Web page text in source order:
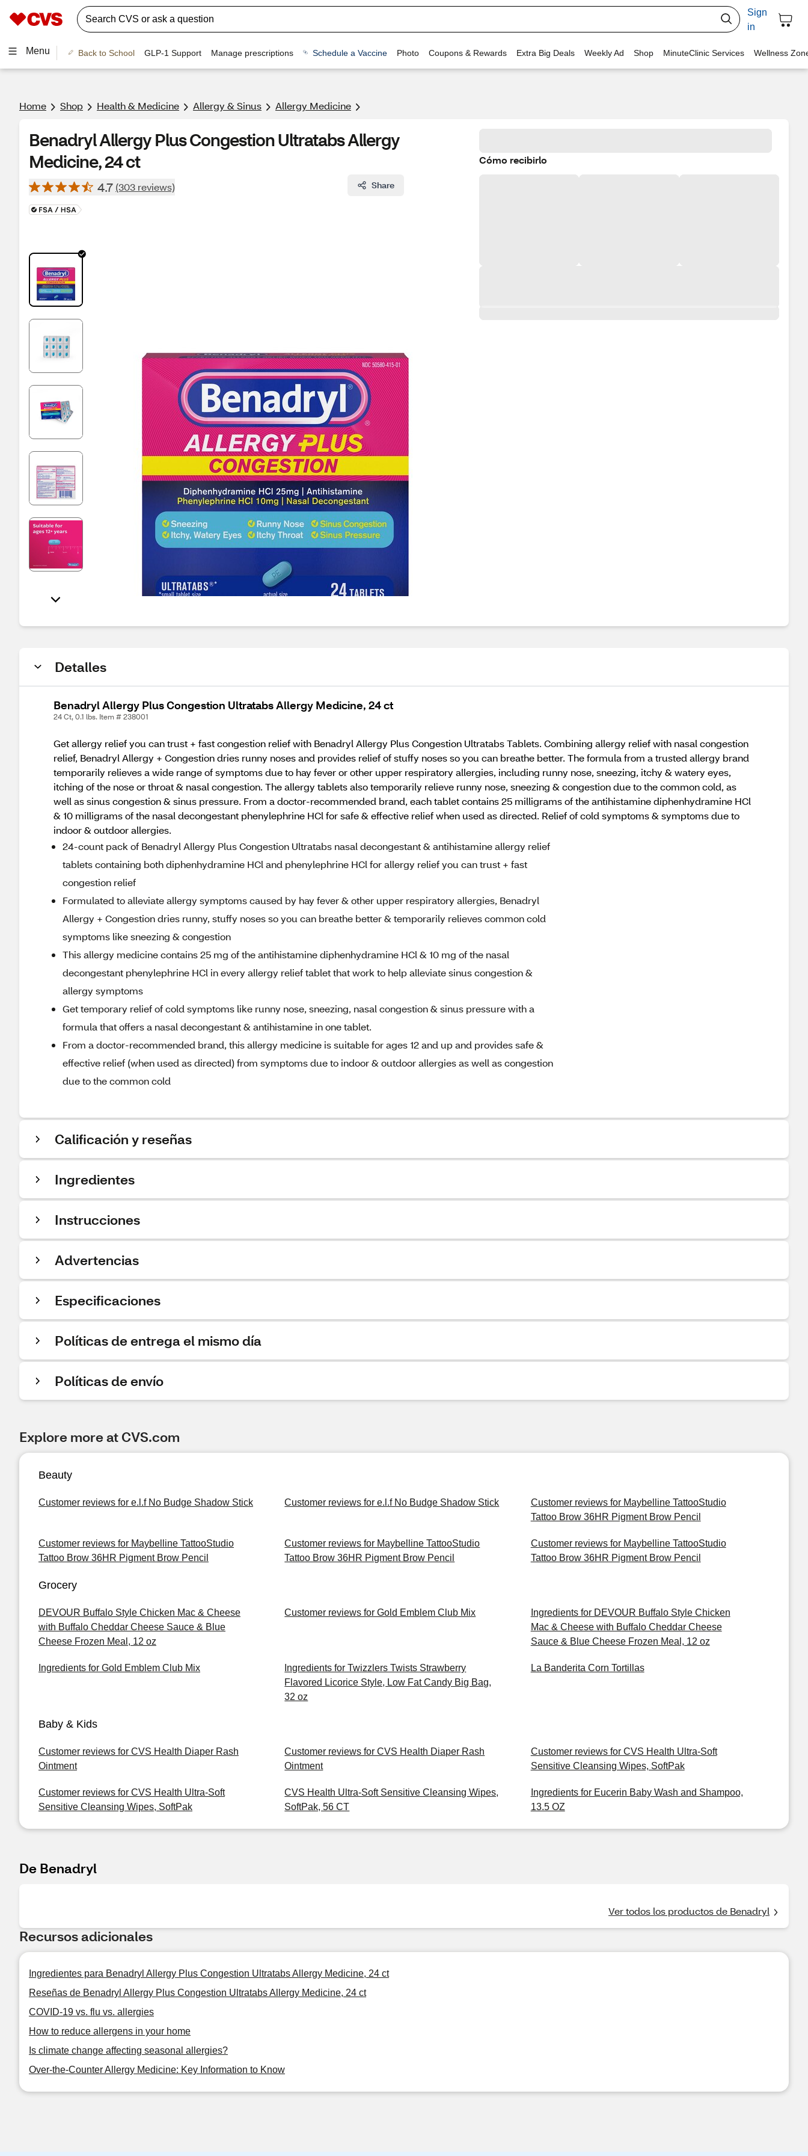
Sign
in
Menu Back to School GLP-1 Support Manage prescriptions Schedule a Vaccine Photo Coupons & Rewards Extra Big Deals Weekly Ad Shop MinuteClinic Services Wellness
Home Shop Health & Medicine Allergy & Sinus Allergy Medicine
Benadryl Allergy Plus Congestion Ultratabs Allergy
Medicine, 24 ct
4.7 (303 reviews) Share
Cómo recibirlo
Detalles
Benadryl Allergy Plus Congestion Ultratabs Allergy Medicine, 24 ct
24 Ct, 0.1 lbs. Item # 238001
Get allergy relief you can trust + fast congestion relief with Benadryl Allergy Plus Congestion Ultratabs Tablets. Combining allergy relief with nasal congestion
relief, Benadryl Allergy + Congestion dries runny noses and provides relief of stuffy noses so you can breathe better. The formula from a trusted allergy brand
temporarily relieves a wide range of symptoms due to hay fever or other upper respiratory allergies, including runny nose, sneezing, itchy & watery eyes,
itching of the nose or throat & nasal congestion. The allergy tablets also temporarily relieve runny nose, sneezing & congestion due to the common cold, as
well as sinus congestion & sinus pressure. From a doctor-recommended brand, each tablet contains 25 milligrams of the antihistamine diphenhydramine HCl
& 10 milligrams of the nasal decongestant phenylephrine HCl for safe & effective relief when used as directed. Relief of cold symptoms & symptoms due to
indoor & outdoor allergies.
24-count pack of Benadryl Allergy Plus Congestion Ultratabs nasal decongestant & antihistamine allergy relief
tablets containing both diphenhydramine HCl and phenylephrine HCl for allergy relief you can trust + fast
congestion relief
Formulated to alleviate allergy symptoms caused by hay fever & other upper respiratory allergies, Benadryl
Allergy + Congestion dries runny, stuffy noses so you can breathe better & temporarily relieves common cold
symptoms like sneezing & congestion
This allergy medicine contains 25 mg of the antihistamine diphenhydramine HCl & 10 mg of the nasal
decongestant phenylephrine HCl in every allergy relief tablet that work to help alleviate sinus congestion &
allergy symptoms
Get temporary relief of cold symptoms like runny nose, sneezing, nasal congestion & sinus pressure with a
formula that offers a nasal decongestant & antihistamine in one tablet.
From a doctor-recommended brand, this allergy medicine is suitable for ages 12 and up and provides safe &
effective relief (when used as directed) from symptoms due to indoor & outdoor allergies as well as congestion
due to the common cold
Calificación y reseñas
Ingredientes
Instrucciones
Advertencias
Especificaciones
Políticas de entrega el mismo día
Políticas de envío
Explore more at CVS.com
Beauty
Customer reviews for e.l.f No Budge Shadow Stick Customer reviews for e.l.f No Budge Shadow Stick
Customer reviews for Maybelline TattooStudio
Tattoo Brow 36HR Pigment Brow Pencil
Customer reviews for Maybelline TattooStudio
Tattoo Brow 36HR Pigment Brow Pencil
Customer reviews for Maybelline TattooStudio
Tattoo Brow 36HR Pigment Brow Pencil
Customer reviews for Maybelline TattooStudio
Tattoo Brow 36HR Pigment Brow Pencil
Grocery
DEVOUR Buffalo Style Chicken Mac & Cheese
with Buffalo Cheddar Cheese Sauce & Blue
Cheese Frozen Meal, 12 oz
Customer reviews for Gold Emblem Club Mix
Ingredients for DEVOUR Buffalo Style Chicken
Mac & Cheese with Buffalo Cheddar Cheese
Sauce & Blue Cheese Frozen Meal, 12 oz
Ingredients for Gold Emblem Club Mix
Ingredients for Twizzlers Twists Strawberry
Flavored Licorice Style, Low Fat Candy Big Bag,
32 oz
La Banderita Corn Tortillas
Baby & Kids
Customer reviews for CVS Health Diaper Rash
Ointment
Customer reviews for CVS Health Diaper Rash
Ointment
Customer reviews for CVS Health Ultra-Soft
Sensitive Cleansing Wipes, SoftPak
Customer reviews for CVS Health Ultra-Soft
Sensitive Cleansing Wipes, SoftPak
CVS Health Ultra-Soft Sensitive Cleansing Wipes,
SoftPak, 56 CT
Ingredients for Eucerin Baby Wash and Shampoo,
13.5 OZ
De Benadryl
Ver todos los productos de Benadryl
Recursos adicionales
Ingredientes para Benadryl Allergy Plus Congestion Ultratabs Allergy Medicine, 24 ct
Reseñas de Benadryl Allergy Plus Congestion Ultratabs Allergy Medicine, 24 ct
COVID-19 vs. flu vs. allergies
How to reduce allergens in your home
Is climate change affecting seasonal allergies?
Over-the-Counter Allergy Medicine: Key Information to Know